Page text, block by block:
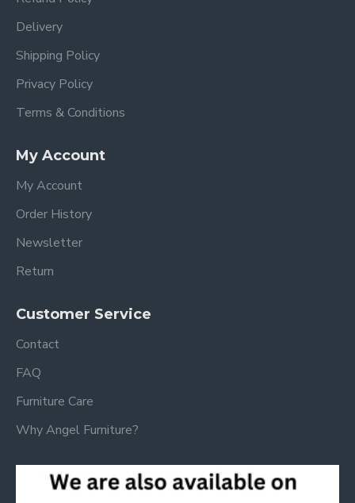
Delivery
Shipping Policy
Privacy Policy
Terms & Conditions
My Account
My Account
Order History
Newsletter
Return
Customer Service
Contact
FAQ
Furniture Care
Why Angel Furniture?